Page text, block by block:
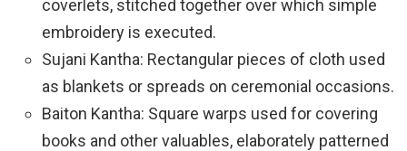
coverlets, stitched together over which simple
embroidery is executed.
Sujani Kantha: Rectangular pieces of cloth used
as blankets or spreads on ceremonial occasions.
Baiton Kantha: Square warps used for covering
books and other valuables, elaborately patterned